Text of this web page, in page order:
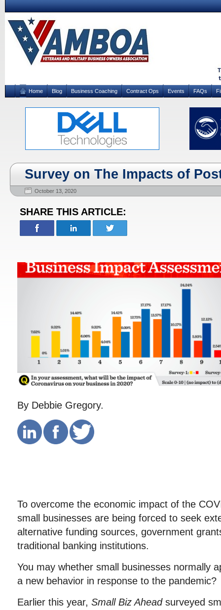
Home Blog Business Coaching Contract Ops Events FAQs
Survey on The Impacts of
October 13, 2020
SHARE THIS ARTICLE:
By Debbie Gregory.
To overcome the economic impact of the
small businesses are being forced to seek
alternative funding sources, government
traditional banking institutions.
You may whether small businesses normally
a new behavior in response to the pandemic?
Earlier this year, Small Biz Aheadsurveyed